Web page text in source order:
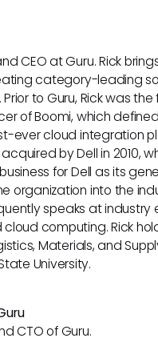
CEO at Guru. Rick
category-leading
to Guru, Rick was
of Boomi, which
ever cloud integration
by Dell in 2010,
for Dell as its
organization into the
speaks at industry
computing. Rick
Materials, and
University.
CTO of Guru.